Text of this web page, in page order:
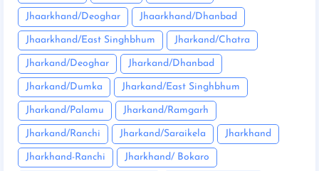
Jhaarkhand/Deoghar Jhaarkhand/Dhanbad
Jhaarkhand/East Singhbhum Jharkand/Chatra
Jharkand/Deoghar Jharkand/Dhanbad
Jharkand/Dumka Jharkand/East Singhbhum
Jharkand/Palamu Jharkand/Ramgarh
Jharkand/Ranchi Jharkand/Saraikela Jharkhand
Jharkhand-Ranchi Jharkhand/ Bokaro